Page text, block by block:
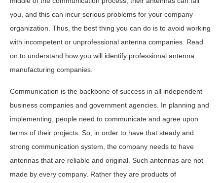
you, and this can incur serious problems for your company
organization. Thus, the best thing you can do is to avoid working
with incompetent or unprofessional antenna companies. Read
on to understand how you will identify professional antenna
manufacturing companies.
Communication is the backbone of success in all independent
business companies and government agencies. In planning and
implementing, people need to communicate and agree upon
terms of their projects. So, in order to have that steady and
strong communication system, the company needs to have
antennas that are reliable and original. Such antennas are not
made by every company. Rather they are products of